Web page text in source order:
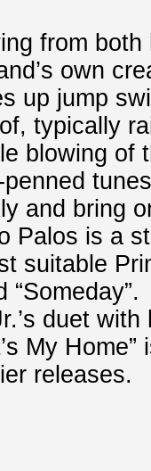
from both
own
up jump
typically
blowing of
penned
and bring
Palos is a
suitable
duet
My
releases.